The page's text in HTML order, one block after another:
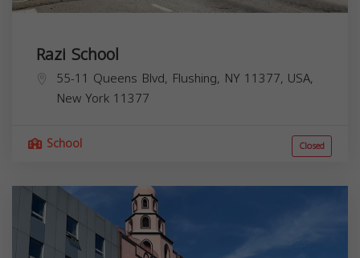
Razi School
55-11 Queens Blvd, Flushing, NY 11377, USA,
New York 11377
School Closed